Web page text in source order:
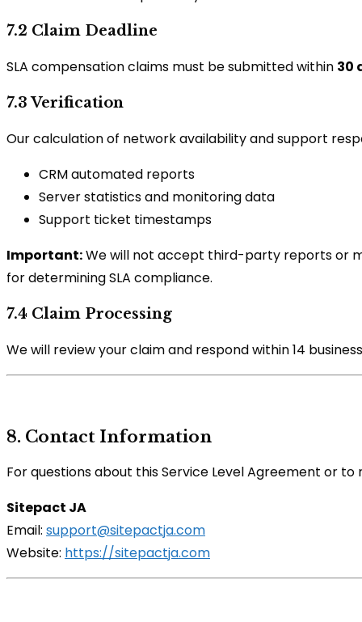
7.2 Claim Deadline
SLA compensation claims must be submitted within 30
7.3 Verification
Our calculation of network availability and support
CRM automated reports
Server statistics and monitoring data
Support ticket timestamps
Important:We will not accept third-party reports or
for determining SLA compliance.
7.4 Claim Processing
We will review your claim and respond within 14
8. Contact Information
For questions about this Service Level Agreement or to
Sitepact JA
Email: support@sitepactja.com
Website: https://sitepactja.com